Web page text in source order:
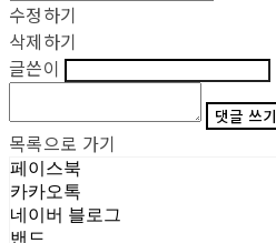
수정하기
삭제하기
글쓴이
댓글 쓰기
목록으로 가기
페이스북
카카오톡
네이버 블로그
밴드